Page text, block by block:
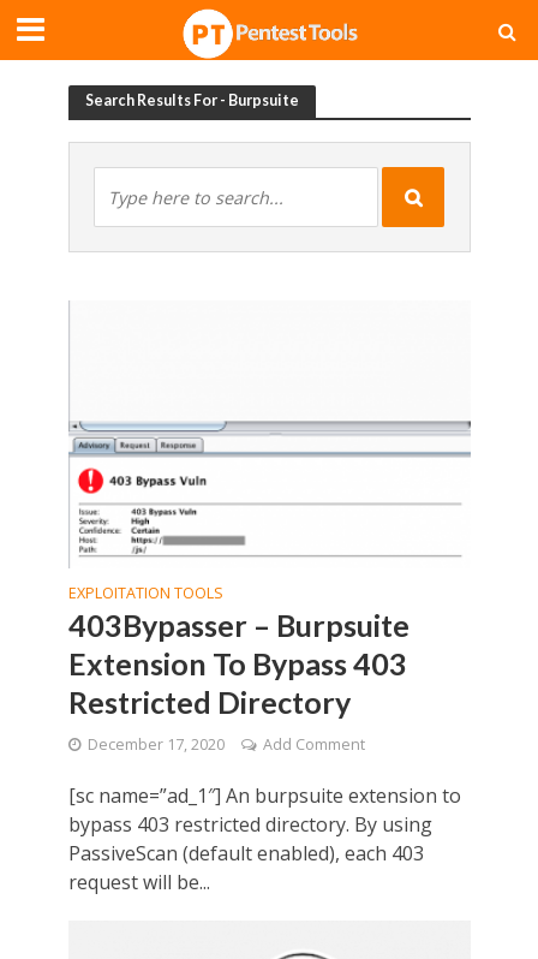
Search Results For - Burpsuite
EXPLOITATION TOOLS
403Bypasser – Burpsuite
Extension To Bypass 403
Restricted Directory
December 17, 2020 Add Comment
[sc name=”ad_1″] An burpsuite extension to
bypass 403 restricted directory. By using
PassiveScan (default enabled), each 403
request will be...